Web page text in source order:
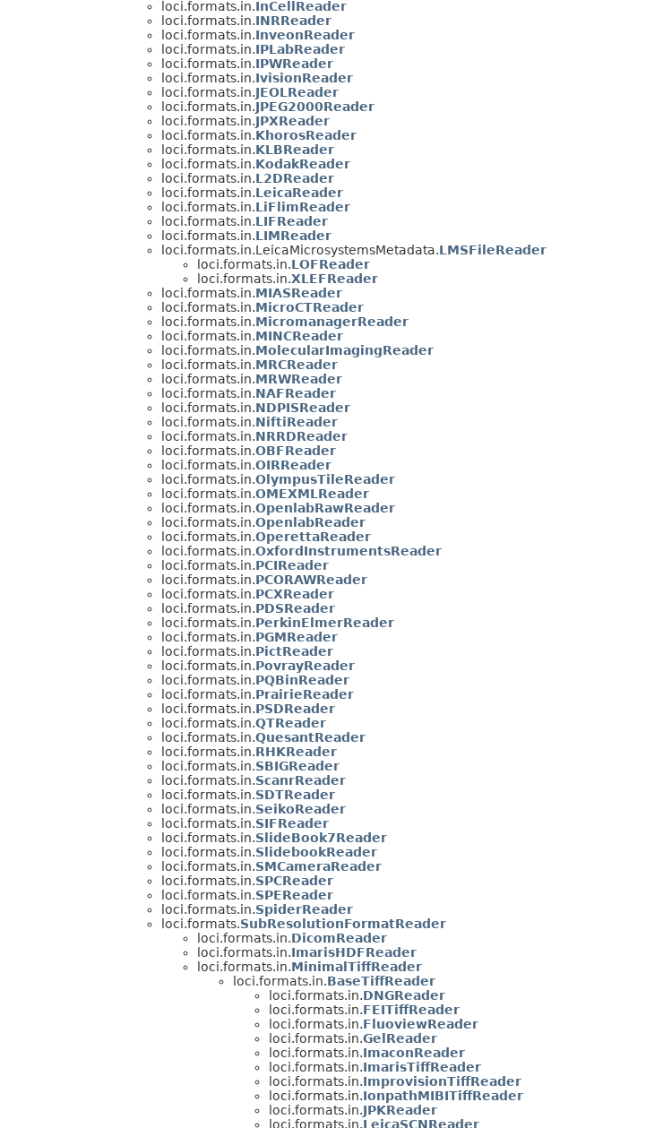
loci.formats.in.InCellReader
loci.formats.in.INRReader
loci.formats.in.InveonReader
loci.formats.in.IPLabReader
loci.formats.in.IPWReader
loci.formats.in.IvisionReader
loci.formats.in.JEOLReader
loci.formats.in.JPEG2000Reader
loci.formats.in.JPXReader
loci.formats.in.KhorosReader
loci.formats.in.KLBReader
loci.formats.in.KodakReader
loci.formats.in.L2DReader
loci.formats.in.LeicaReader
loci.formats.in.LiFlimReader
loci.formats.in.LIFReader
loci.formats.in.LIMReader
loci.formats.in.LeicaMicrosystemsMetadata.LMSFileReader
loci.formats.in.LOFReader
loci.formats.in.XLEFReader
loci.formats.in.MIASReader
loci.formats.in.MicroCTReader
loci.formats.in.MicromanagerReader
loci.formats.in.MINCReader
loci.formats.in.MolecularImagingReader
loci.formats.in.MRCReader
loci.formats.in.MRWReader
loci.formats.in.NAFReader
loci.formats.in.NDPISReader
loci.formats.in.NiftiReader
loci.formats.in.NRRDReader
loci.formats.in.OBFReader
loci.formats.in.OIRReader
loci.formats.in.OlympusTileReader
loci.formats.in.OMEXMLReader
loci.formats.in.OpenlabRawReader
loci.formats.in.OpenlabReader
loci.formats.in.OperettaReader
loci.formats.in.OxfordInstrumentsReader
loci.formats.in.PCIReader
loci.formats.in.PCORAWReader
loci.formats.in.PCXReader
loci.formats.in.PDSReader
loci.formats.in.PerkinElmerReader
loci.formats.in.PGMReader
loci.formats.in.PictReader
loci.formats.in.PovrayReader
loci.formats.in.PQBinReader
loci.formats.in.PrairieReader
loci.formats.in.PSDReader
loci.formats.in.QTReader
loci.formats.in.QuesantReader
loci.formats.in.RHKReader
loci.formats.in.SBIGReader
loci.formats.in.ScanrReader
loci.formats.in.SDTReader
loci.formats.in.SeikoReader
loci.formats.in.SIFReader
loci.formats.in.SlideBook7Reader
loci.formats.in.SlidebookReader
loci.formats.in.SMCameraReader
loci.formats.in.SPCReader
loci.formats.in.SPEReader
loci.formats.in.SpiderReader
loci.formats.SubResolutionFormatReader
loci.formats.in.DicomReader
loci.formats.in.ImarisHDFReader
loci.formats.in.MinimalTiffReader
loci.formats.in.BaseTiffReader
loci.formats.in.DNGReader
loci.formats.in.FEITiffReader
loci.formats.in.FluoviewReader
loci.formats.in.GelReader
loci.formats.in.ImaconReader
loci.formats.in.ImarisTiffReader
loci.formats.in.ImprovisionTiffReader
loci.formats.in.IonpathMIBITiffReader
loci.formats.in.JPKReader
loci.formats.in.LeicaSCNReader